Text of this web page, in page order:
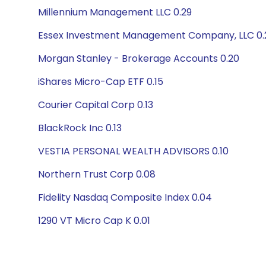
Millennium Management LLC 0.29
Essex Investment Management Company, LLC
Morgan Stanley - Brokerage Accounts 0.20
iShares Micro-Cap ETF 0.15
Courier Capital Corp 0.13
BlackRock Inc 0.13
VESTIA PERSONAL WEALTH ADVISORS 0.10
Northern Trust Corp 0.08
Fidelity Nasdaq Composite Index 0.04
1290 VT Micro Cap K 0.01